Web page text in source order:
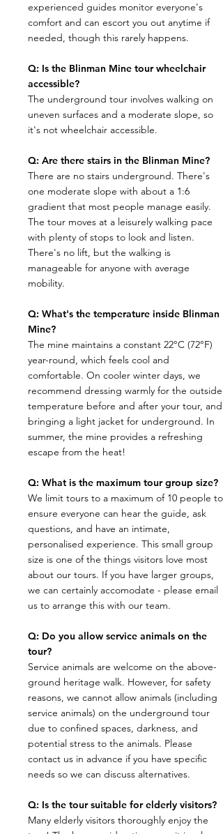
experienced guides monitor everyone's
comfort and can escort you out anytime if
needed, though this rarely happens.
Q: Is the Blinman Mine tour wheelchair
accessible?
The underground tour involves walking on
uneven surfaces and a moderate slope, so
it's not wheelchair accessible.
Q: Are there stairs in the Blinman Mine?
​There are no stairs underground. There's
one moderate slope with about a 1:6
gradient that most people manage easily.
The tour moves at a leisurely walking pace
with plenty of stops to look and listen.
There's no lift, but the walking is
manageable for anyone with average
mobility.
Q: What's the temperature inside Blinman
Mine?
​The mine maintains a constant 22°C (72°F)
year-round, which feels cool and
comfortable. On cooler winter days, we
recommend dressing warmly for the outside
temperature before and after your tour, and
bringing a light jacket for underground. In
summer, the mine provides a refreshing
escape from the heat!
Q: What is the maximum tour group size?
​We limit tours to a maximum of 10 people to
ensure everyone can hear the guide, ask
questions, and have an intimate,
personalised experience. This small group
size is one of the things visitors love most
about our tours. If you have larger groups,
we can certainly accomodate - please email
us to arrange this with our team.
Q: Do you allow service animals on the
tour?
​Service animals are welcome on the above-
ground heritage walk. However, for safety
reasons, we cannot allow animals (including
service animals) on the underground tour
due to confined spaces, darkness, and
potential stress to the animals. Please
contact us in advance if you have specific
needs so we can discuss alternatives.
Q: Is the tour suitable for elderly visitors?
​Many elderly visitors thoroughly enjoy the